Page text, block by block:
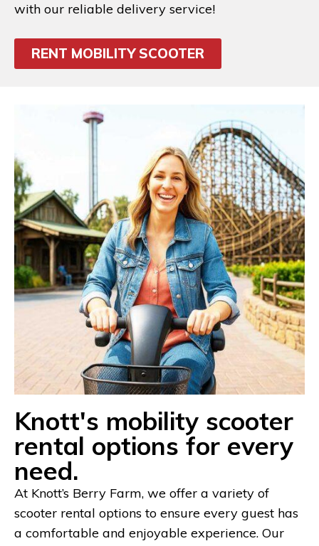
with our reliable delivery service!
RENT MOBILITY SCOOTER
Knott's mobility scooter
rental options for every
need.
At Knott’s Berry Farm, we offer a variety of
scooter rental options to ensure every guest has
a comfortable and enjoyable experience. Our